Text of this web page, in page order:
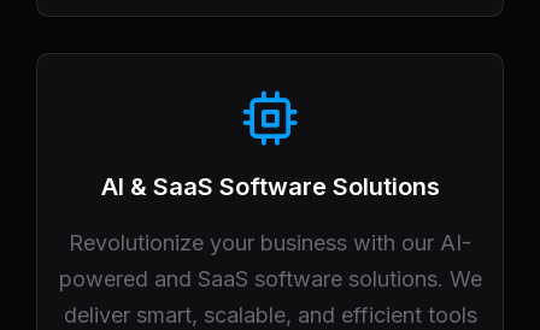
AI & SaaS Software Solutions
Revolutionize your business with our AI-
powered and SaaS software solutions. We
deliver smart, scalable, and efficient tools